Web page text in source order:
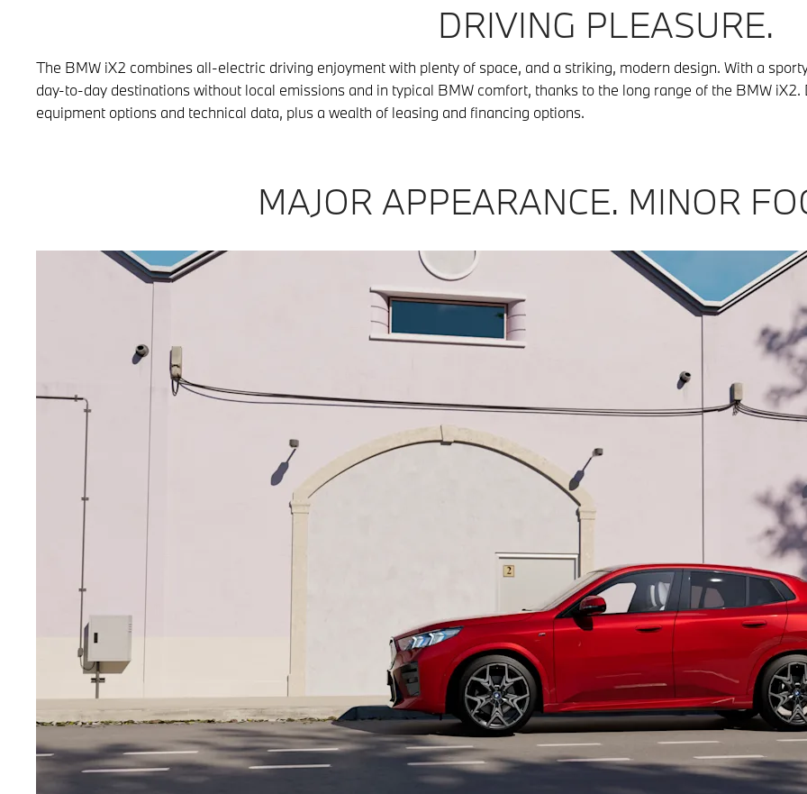
DRIVING PLEASURE.
The BMW iX2 combines all-electric driving enjoyment with plenty of space, and a striking, modern design. With a
day-to-day destinations without local emissions and in typical BMW comfort, thanks to the long range of the BMW
equipment options and technical data, plus a wealth of leasing and financing options.
MAJOR APPEARANCE. MINOR